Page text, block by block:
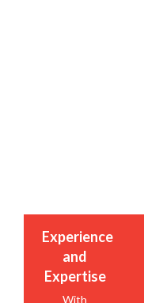
Experience
and
Expertise
With